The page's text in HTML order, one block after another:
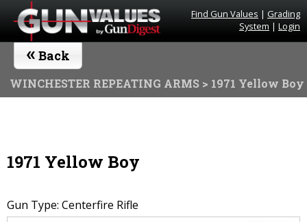
Find Gun Values | Grading
System | Login
« Back
WINCHESTER REPEATING ARMS > 1971 Yellow Boy
1971 Yellow Boy
Gun Type: Centerfire Rifle